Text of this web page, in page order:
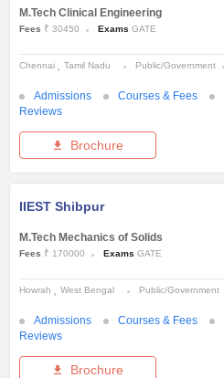
M.Tech Clinical Engineering
Fees ₹ 30450 Exams GATE
Chennai Tamil Nadu Public/Government
Admissions Courses & Fees
Reviews
Brochure
IIEST Shibpur
M.Tech Mechanics of Solids
Fees ₹ 170000 Exams GATE
Howrah West Bengal Public/Government
Admissions Courses & Fees
Reviews
Brochure